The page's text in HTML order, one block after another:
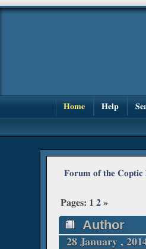
Home Help
Forum of the Coptic
Pages: 1 2 »
Author
28 January ,